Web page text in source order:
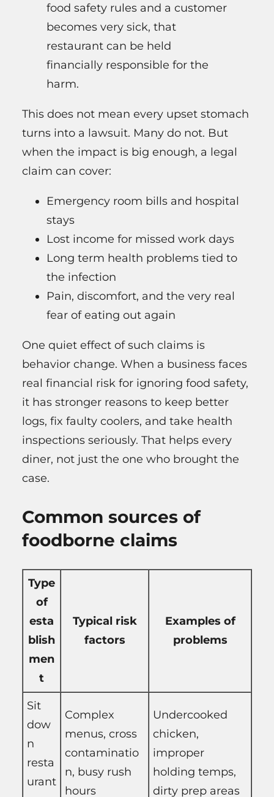
food safety rules and a customer
becomes very sick, that
restaurant can be held
financially responsible for the
harm.
This does not mean every upset stomach
turns into a lawsuit. Many do not. But
when the impact is big enough, a legal
claim can cover:
Emergency room bills and hospital
stays
Lost income for missed work days
Long term health problems tied to
the infection
Pain, discomfort, and the very real
fear of eating out again
One quiet effect of such claims is
behavior change. When a business faces
real financial risk for ignoring food safety,
it has stronger reasons to keep better
logs, fix faulty coolers, and take health
inspections seriously. That helps every
diner, not just the one who brought the
case.
Common sources of
foodborne claims
Type
of
esta
blish
men
t
Typical risk
factors
Examples of
problems
Sit
dow
n
resta
urant
Complex
menus, cross
contaminatio
n, busy rush
hours
Undercooked
chicken,
improper
holding temps,
dirty prep areas